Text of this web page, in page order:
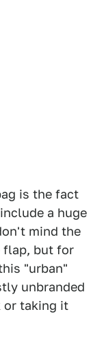
is the fact
a huge
mind the
flap, but for
"urban"
unbranded
or taking it